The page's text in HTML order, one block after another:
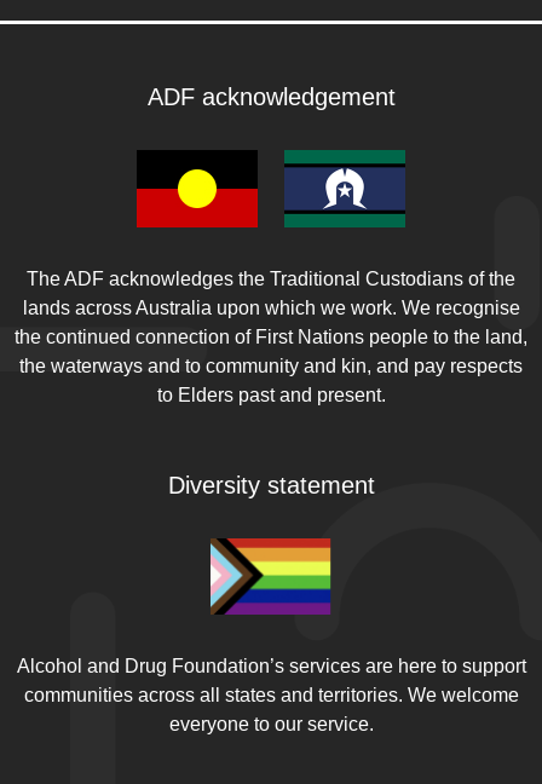
ADF acknowledgement
The ADF acknowledges the Traditional Custodians of the
lands across Australia upon which we work. We recognise
the continued connection of First Nations people to the land,
the waterways and to community and kin, and pay respects
to Elders past and present.
Diversity statement
Alcohol and Drug Foundation’s services are here to support
communities across all states and territories. We welcome
everyone to our service.